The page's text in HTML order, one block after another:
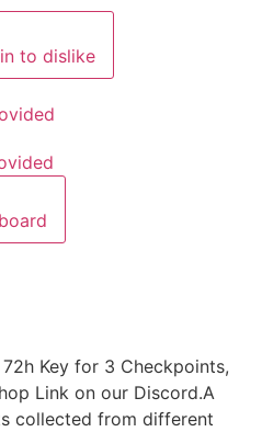
to dislike
Key for 3 Checkpoints,
Link on our Discord.A
collected from different